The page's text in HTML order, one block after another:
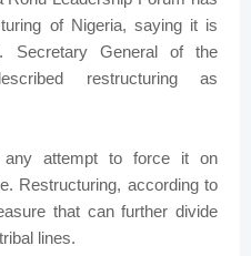
of Nigeria, saying it is
Secretary General of the
restructuring as
any attempt to force it on
Restructuring, according to
that can further divide
lines.